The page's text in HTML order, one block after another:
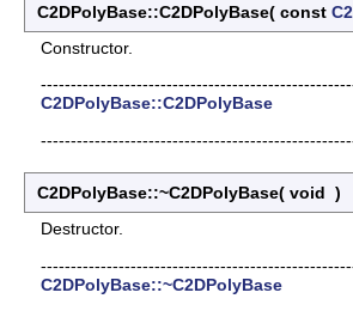
C2DPolyBase::C2DPolyBase( const
Constructor.
C2DPolyBase::C2DPolyBase
C2DPolyBase::~C2DPolyBase( void )
Destructor.
C2DPolyBase::~C2DPolyBase